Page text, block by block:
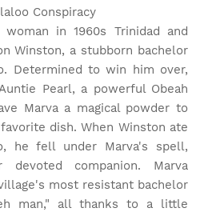
Conspiracy
in 1960s Trinidad and
Winston, a stubborn bachelor
Determined to win him over,
Pearl, a powerful Obeah
Marva a magical powder to
dish. When Winston ate
he fell under Marva's spell,
companion. Marva
most resistant bachelor
man," all thanks to a little